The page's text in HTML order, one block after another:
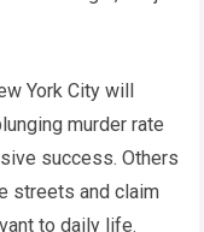
York City will
murder rate
success. Others
streets and claim
to daily life.